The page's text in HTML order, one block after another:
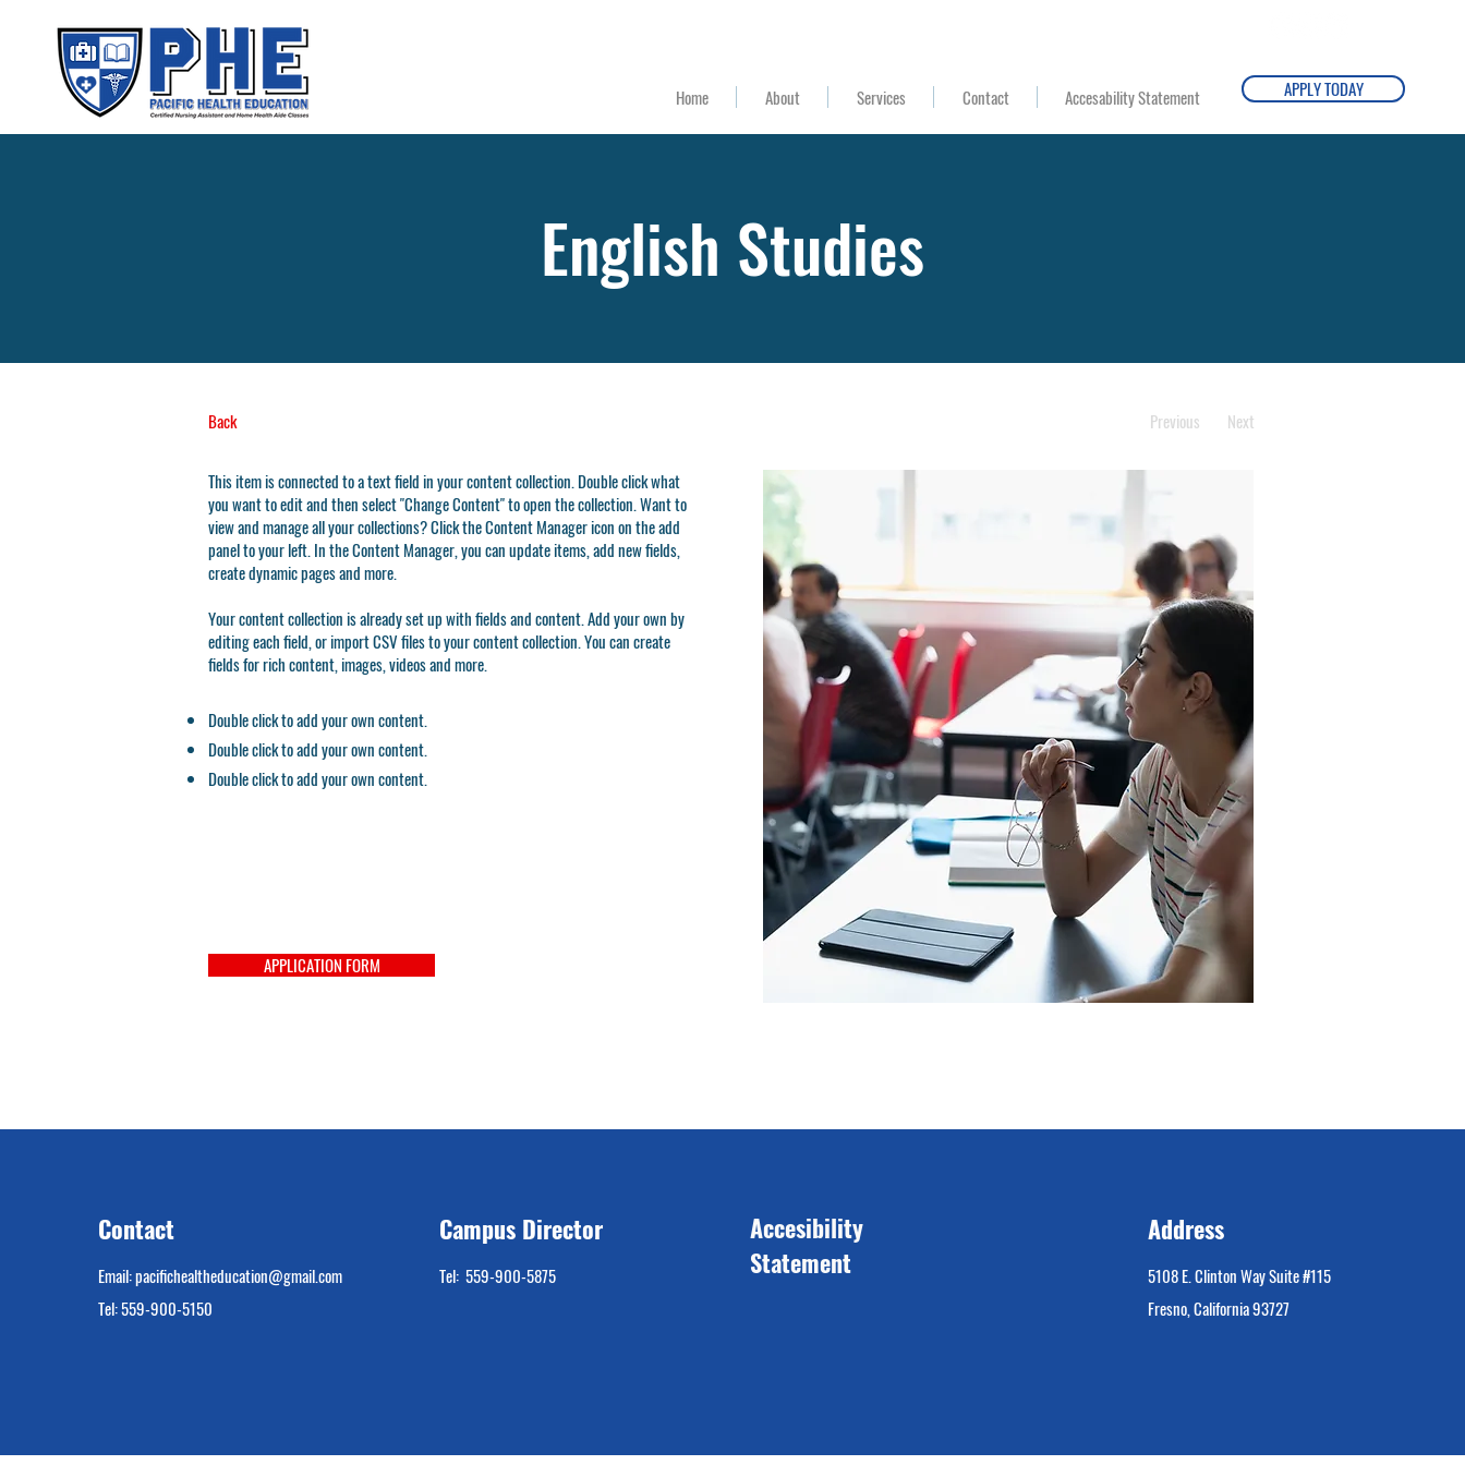
Home About Services Contact Accesability Statement APPLY TODAY
English Studies
Back
This item is connected to a text field in your content collection. Double click what
you want to edit and then select "Change Content" to open the collection. Want to
view and manage all your collections? Click the Content Manager icon on the add
panel to your left. In the Content Manager, you can update items, add new fields,
create dynamic pages and more.
Your content collection is already set up with fields and content. Add your own by
editing each field, or import CSV files to your content collection. You can create
fields for rich content, images, videos and more.
Double click to add your own content.
Double click to add your own content.
Double click to add your own content.
APPLICATION FORM
Previous Next
Contact
Email:pacifichealtheducation@gmail.com
Tel: 559-900-5150
Campus Director
Tel: 559-900-5875
Accesibility
Statement
Address
5108 E. Clinton Way Suite #115
Fresno, California 93727